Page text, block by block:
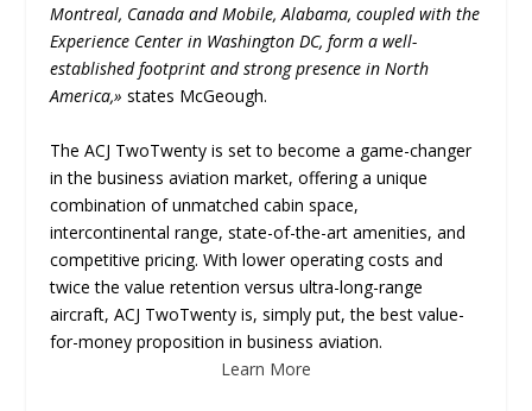
Montreal, Canada and Mobile, Alabama, coupled with the
Experience Center in Washington DC, form a well-
established footprint and strong presence in North
America,» states McGeough.
The ACJ TwoTwenty is set to become a game-changer
in the business aviation market, offering a unique
combination of unmatched cabin space,
intercontinental range, state-of-the-art amenities, and
competitive pricing. With lower operating costs and
twice the value retention versus ultra-long-range
aircraft, ACJ TwoTwenty is, simply put, the best value-
for-money proposition in business aviation.
Learn More